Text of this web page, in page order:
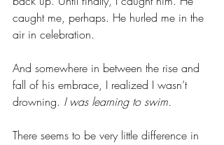
caught me, perhaps. He hurled me in the
air in celebration.
And somewhere in between the rise and
fall of his embrace, I realized I wasn’t
drowning. I was learning to swim.
There seems to be very little difference in